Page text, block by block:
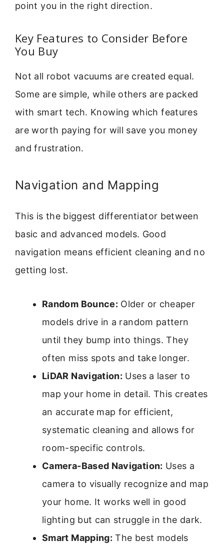
point you in the right direction.
Key Features to Consider Before
You Buy
Not all robot vacuums are created equal.
Some are simple, while others are packed
with smart tech. Knowing which features
are worth paying for will save you money
and frustration.
Navigation and Mapping
This is the biggest differentiator between
basic and advanced models. Good
navigation means efficient cleaning and no
getting lost.
Random Bounce: Older or cheaper
models drive in a random pattern
until they bump into things. They
often miss spots and take longer.
LiDAR Navigation: Uses a laser to
map your home in detail. This creates
an accurate map for efficient,
systematic cleaning and allows for
room-specific controls.
Camera-Based Navigation: Uses a
camera to visually recognize and map
your home. It works well in good
lighting but can struggle in the dark.
Smart Mapping: The best models